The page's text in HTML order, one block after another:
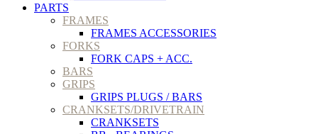
PARTS
FRAMES
FRAMES ACCESSORIES
FORKS
FORK CAPS + ACC.
BARS
GRIPS
GRIPS PLUGS / BARS
CRANKSETS/DRIVETRAIN
CRANKSETS